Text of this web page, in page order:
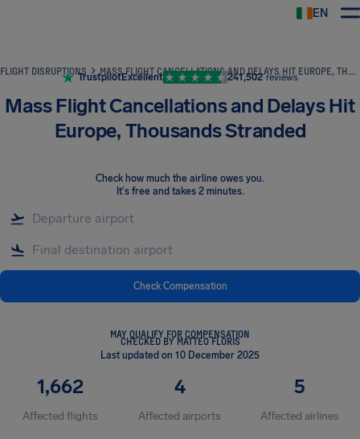
EN
FLIGHT DISRUPTIONS MASS FLIGHT CANCELLATIONS AND DELAYS HIT EUROPE, THOUSANDS STRANDED
TrustpilotExcellent 241,502 reviews
Mass Flight Cancellations and Delays Hit
Europe, Thousands Stranded
Check how much the airline owes you.
It's free and takes 2 minutes.
Check Compensation
MAY QUALIFY FOR COMPENSATION
CHECKED BY MATTEO FLORIS
Last updated on 10 December 2025
1,662
Affected flights
4
Affected airports
5
Affected airlines